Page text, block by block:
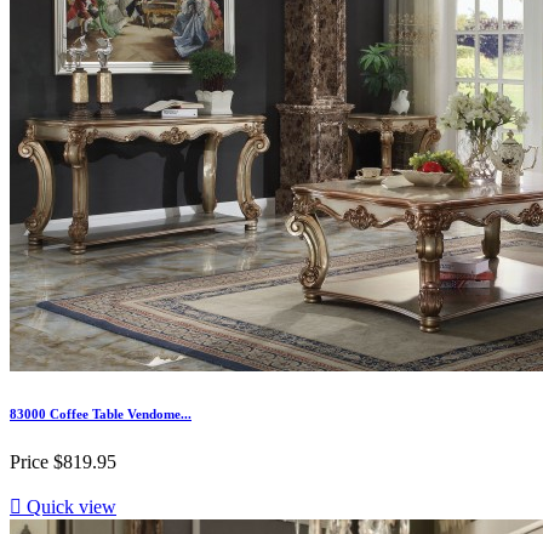
83000 Coffee Table Vendome...
Price $819.95
 Quick view